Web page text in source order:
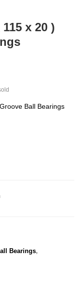
x 20 )
Ball Bearings
Bearings,